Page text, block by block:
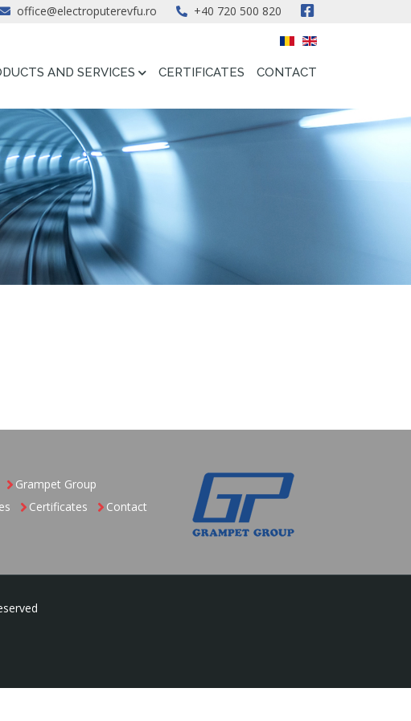
office@electroputerevfu.ro +40 720 500 820
AND SERVICES CERTIFICATES CONTACT
Grampet Group
Certificates Contact